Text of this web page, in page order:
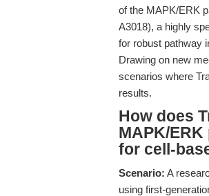
of the MAPK/ERK
A3018), a highly
for robust pathway
Drawing on new
scenarios where
results.
How does
MAPK/
for cell-
Scenario: A
using first-